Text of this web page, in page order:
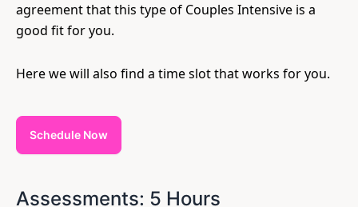
agreement that this type of Couples Intensive is a
good fit for you.
Here we will also find a time slot that works for you.
Schedule Now
Assessments: 5 Hours